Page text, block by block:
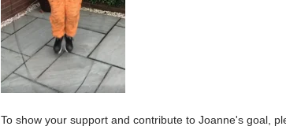
To show your support and contribute to Joanne's goal,